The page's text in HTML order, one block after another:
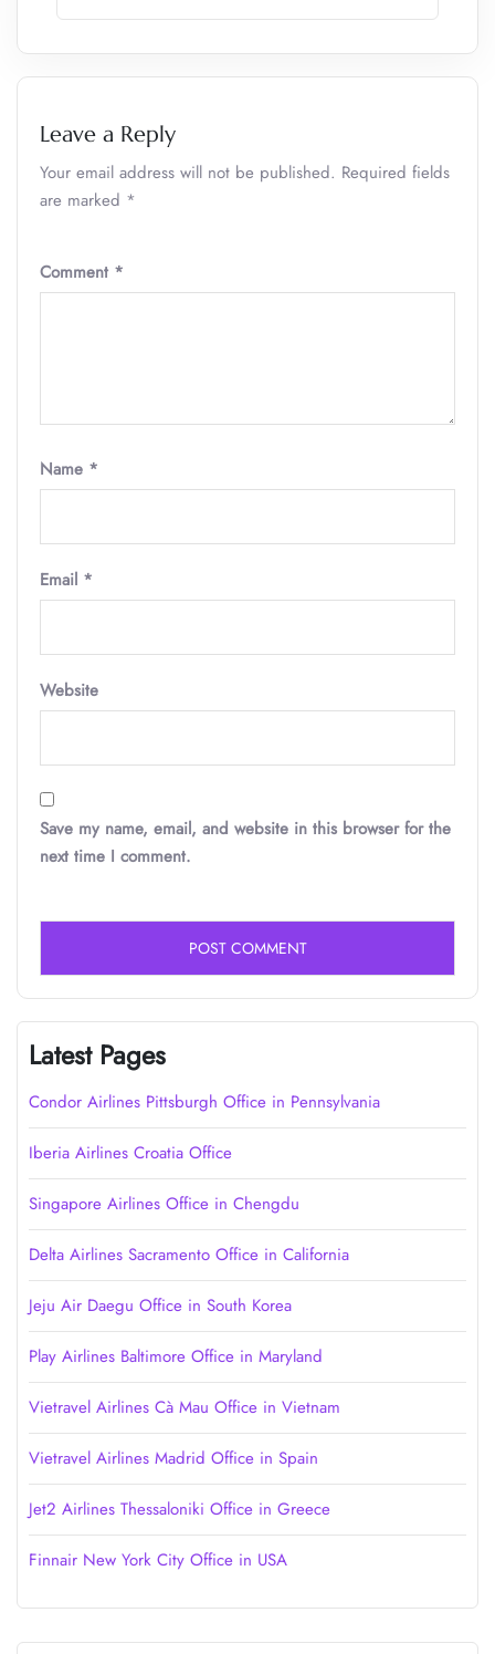
Leave a Reply
Your email address will not be published. Required fields
are marked *
Comment *
Name *
Email *
Website
Save my name, email, and website in this browser for the
next time I comment.
Latest Pages
Condor Airlines Pittsburgh Office in Pennsylvania
Iberia Airlines Croatia Office
Singapore Airlines Office in Chengdu
Delta Airlines Sacramento Office in California
Jeju Air Daegu Office in South Korea
Play Airlines Baltimore Office in Maryland
Vietravel Airlines Cà Mau Office in Vietnam
Vietravel Airlines Madrid Office in Spain
Jet2 Airlines Thessaloniki Office in Greece
Finnair New York City Office in USA